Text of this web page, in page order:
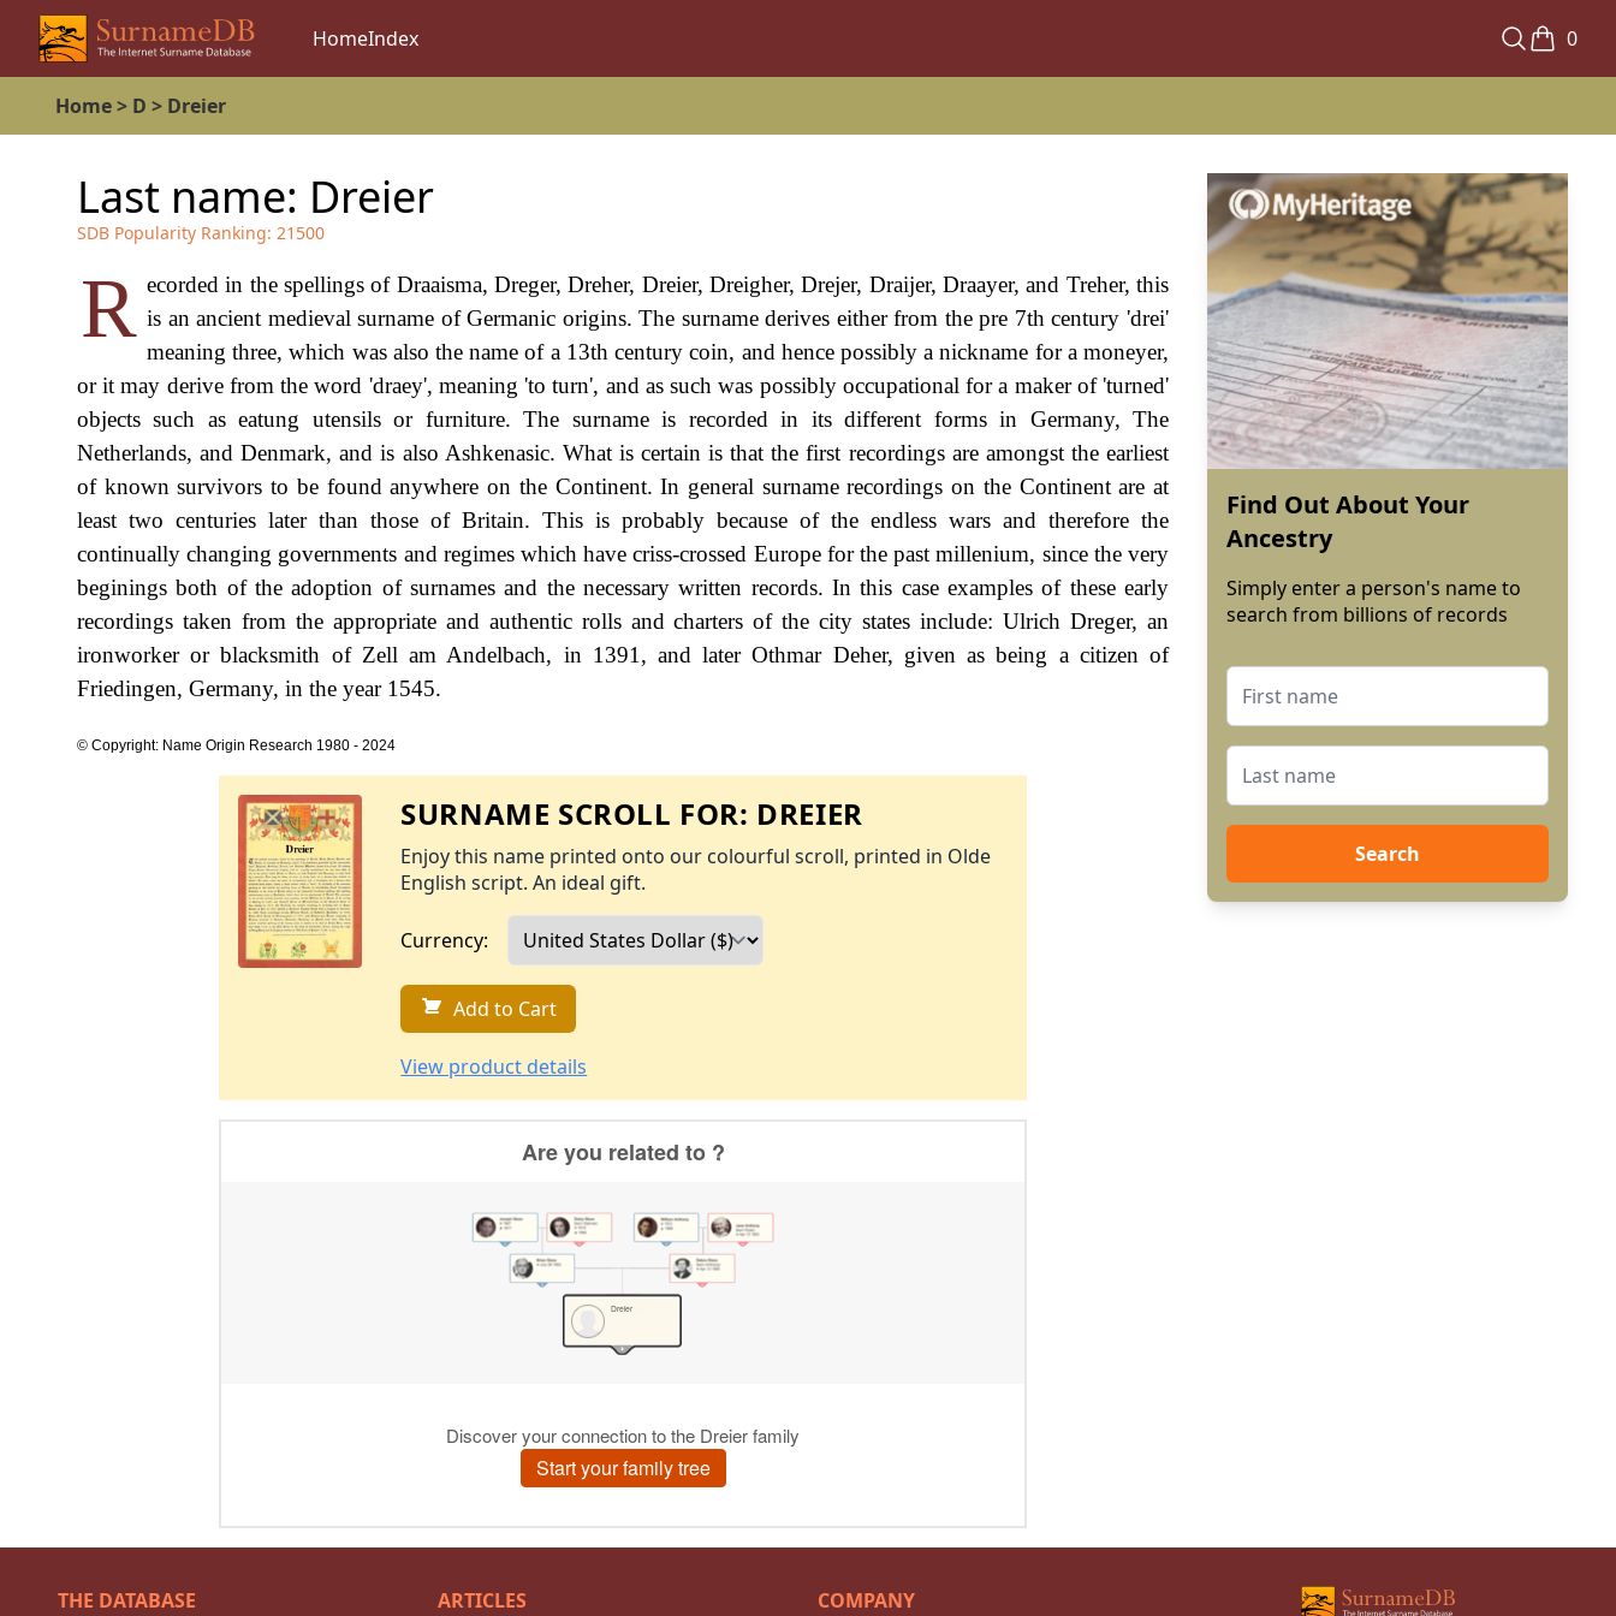
HomeIndex 0
Home> D > Dreier
Last name: Dreier
SDB Popularity Ranking: 21500
R ecorded in the spellings of Draaisma, Dreger, Dreher, Dreier, Dreigher, Drejer, Draijer, Draayer, and Treher, this
is an ancient medieval surname of Germanic origins. The surname derives either from the pre 7th century 'drei'
meaning three, which was also the name of a 13th century coin, and hence possibly a nickname for a moneyer,
or it may derive from the word 'draey', meaning 'to turn', and as such was possibly occupational for a maker of 'turned'
objects such as eatung utensils or furniture. The surname is recorded in its different forms in Germany, The
Netherlands, and Denmark, and is also Ashkenasic. What is certain is that the first recordings are amongst the earliest
of known survivors to be found anywhere on the Continent. In general surname recordings on the Continent are at
least two centuries later than those of Britain. This is probably because of the endless wars and therefore the
continually changing governments and regimes which have criss-crossed Europe for the past millenium, since the very
beginings both of the adoption of surnames and the necessary written records. In this case examples of these early
recordings taken from the appropriate and authentic rolls and charters of the city states include: Ulrich Dreger, an
ironworker or blacksmith of Zell am Andelbach, in 1391, and later Othmar Deher, given as being a citizen of
Friedingen, Germany, in the year 1545.
© Copyright: Name Origin Research 1980 - 2024
SURNAME SCROLL FOR: DREIER
Enjoy this name printed onto our colourful scroll, printed in Olde
English script. An ideal gift.
Currency:
Add to Cart
View product details
Find Out About Your
Ancestry
Simply enter a person's name to
search from billions of records
Search
THE DATABASE ARTICLES COMPANY